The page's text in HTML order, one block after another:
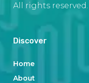
All rights reserved.
Discover
Home
About